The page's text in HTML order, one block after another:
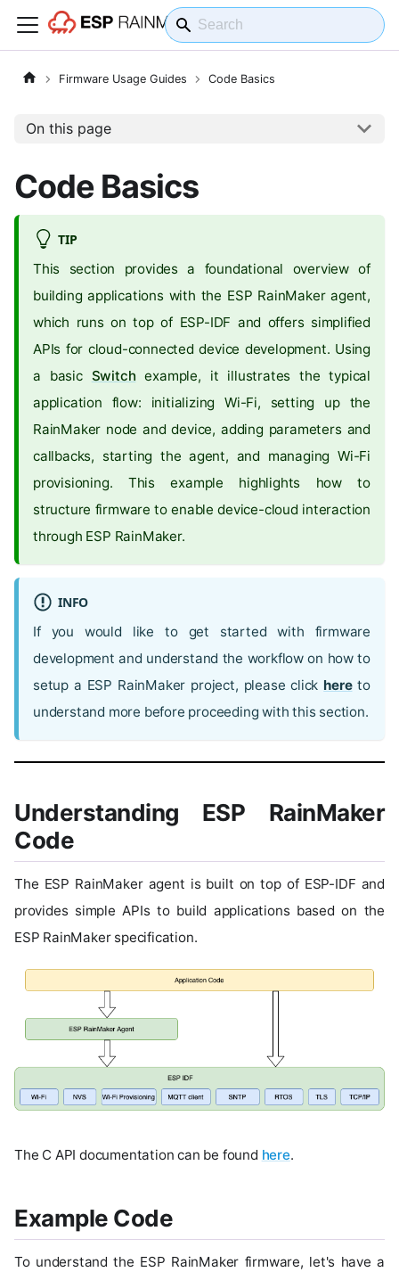
Firmware Usage Guides Code Basics
On this page
Code Basics
TIP
This section provides a foundational overview of
building applications with the ESP RainMaker agent,
which runs on top of ESP-IDF and offers simplified
APIs for cloud-connected device development. Using
a basic Switch example, it illustrates the typical
application flow: initializing Wi-Fi, setting up the
RainMaker node and device, adding parameters and
callbacks, starting the agent, and managing Wi-Fi
provisioning. This example highlights how to
structure firmware to enable device-cloud interaction
through ESP RainMaker.
INFO
If you would like to get started with firmware
development and understand the workflow on how to
setup a ESP RainMaker project, please click hereto
understand more before proceeding with this section.
Understanding ESP RainMaker
Code
The ESP RainMaker agent is built on top of ESP-IDF and
provides simple APIs to build applications based on the
ESP RainMaker specification.
The C API documentation can be found here.
Example Code
To understand the ESP RainMaker firmware, let's have a